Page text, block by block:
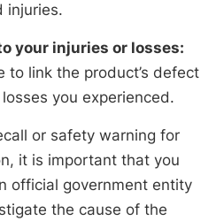
injuries.
your injuries or losses:
to link the product’s defect
you experienced.
or safety warning for
it is important that you
official government entity
the cause of the